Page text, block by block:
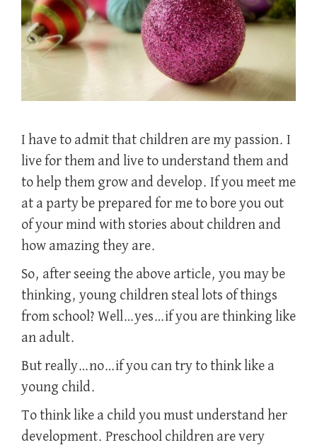
I have to admit that children are my passion. I
live for them and live to understand them and
to help them grow and develop. If you meet me
at a party be prepared for me to bore you out
of your mind with stories about children and
how amazing they are.
So, after seeing the above article, you may be
thinking, young children steal lots of things
from school? Well…yes…if you are thinking like
an adult.
But really…no…if you can try to think like a
young child.
To think like a child you must understand her
development. Preschool children are very